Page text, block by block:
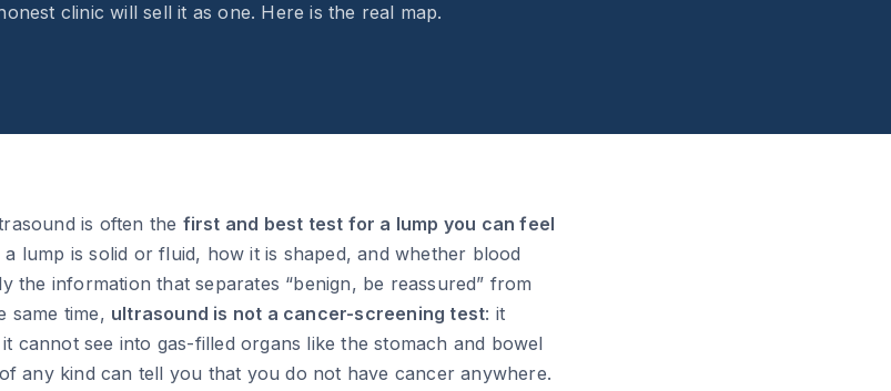
clinic will sell it as one. Here is the real map.
is often the first and best test for a lump you can feel
lump is solid or fluid, how it is shaped, and whether blood
the information that separates “benign, be reassured” from
same time, ultrasound is not a cancer-screening test: it
cannot see into gas-filled organs like the stomach and bowel
any kind can tell you that you do not have cancer anywhere.